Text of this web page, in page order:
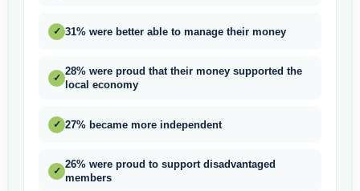
✓ 31% were better able to manage their money
✓
28% were proud that their money supported the
local economy
✓ 27% became more independent
✓
26% were proud to support disadvantaged
members